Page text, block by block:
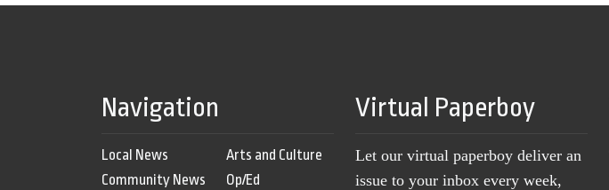
Navigation
Local News
Community News
Arts and Culture
Op/Ed
Virtual Paperboy
Let our virtual paperboy deliver an
issue to your inbox every week,